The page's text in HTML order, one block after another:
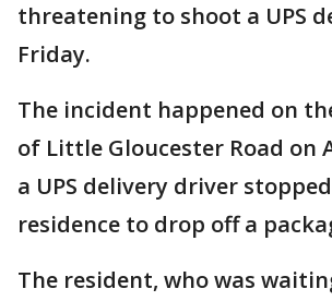
threatening to shoot a UPS
Friday.
The incident happened on
of Little Gloucester Road on
a UPS delivery driver
residence to drop off a
The resident, who was